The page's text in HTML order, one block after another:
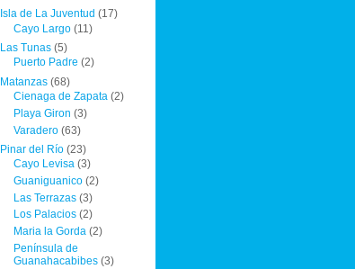
Isla de La Juventud (17)
Cayo Largo(11)
Las Tunas (5)
Puerto Padre (2)
Matanzas (68)
Cienaga de Zapata(2)
Playa Giron (3)
Varadero(63)
Pinar del Río (23)
Cayo Levisa(3)
Guaniguanico(2)
Las Terrazas(3)
Los Palacios(2)
Maria la Gorda(2)
Península de
Guanahacabibes(3)